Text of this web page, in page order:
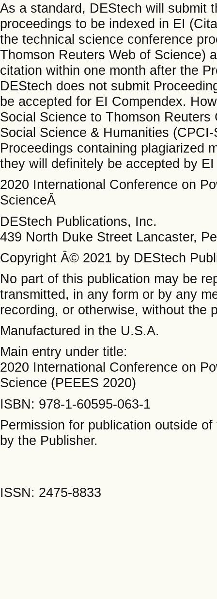
As a standard, DEStech will submit
proceedings to be indexed in EI
the technical science conference
Thomson Reuters Web of Science)
citation within one month after the
DEStech does not submit
be accepted for EI Compendex.
Social Science to Thomson
Social Science & Humanities
Proceedings containing plagiarized
they will definitely be accepted by
2020 International Conference on
ScienceÂ
DEStech Publications, Inc.
439 North Duke Street Lancaster,
Copyright Â© 2021 by DEStech
No part of this publication may be
transmitted, in any form or by any
recording, or otherwise, without the
Manufactured in the U.S.A.
Main entry under title:
2020 International Conference on
Science (PEEES 2020)
ISBN: 978-1-60595-063-1
Permission for publication outside
by the Publisher.
ISSN: 2475-8833